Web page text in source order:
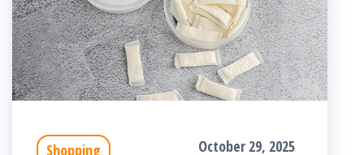
Shopping October 29, 2025